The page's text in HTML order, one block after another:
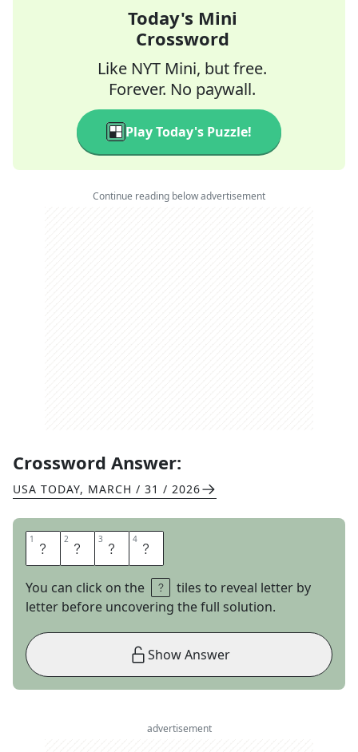
Today's Mini
Crossword
Like NYT Mini, but free.
Forever. No paywall.
Play Today's Puzzle!
Continue reading below advertisement
Crossword Answer:
USA TODAY, MARCH / 31 / 2026
1 F 2 I 3 R 4 E
You can click on the
tiles to reveal letter by
letter before uncovering the full solution.
Show Answer
advertisement